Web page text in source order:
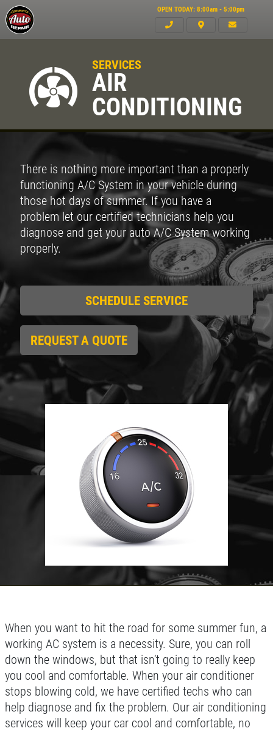
OPEN TODAY: 8:00am - 5:00pm
5% OFF On Any Repair Up To $1000
Click for details
USED INSPECTION
Click for details
Click for details
POWER STEERING FLUID
$10 OFF Service
CLICK TO RECEIVE EXCLUSIVE EMAIL
HOME
ABOUT US
EMPLOYMENT
GALLERY
CAR CARE TIPS & NEWS
CONTACT US
SERVICES
AIR
CONDITIONING
There is nothing more important than a properly
functioning A/C System in your vehicle during
those hot days of summer. If you have a
problem let our certified technicians help you
diagnose and get your auto A/C System working
properly.
SCHEDULE SERVICE
REQUEST A QUOTE
When you want to hit the road for some summer fun, a
working AC system is a necessity. Sure, you can roll
down the windows, but that isn’t going to really keep
you cool and comfortable. When your air conditioner
stops blowing cold, we have certified techs who can
help diagnose and fix the problem. Our air conditioning
services will keep your car cool and comfortable, no